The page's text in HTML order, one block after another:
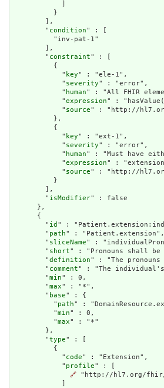
          }
        ],
        "
condition" : [
          "inv-pat-1"
        ],
        "
constraint" : [
          {
            "
key" : "ele-1",
            "
severity" : "error",
            "
human" : "All FHIR
            "
expression" :
            "
source" : "http://
          },
          {
            "
key" : "ext-1",
            "
severity" : "error",
            "
human" : "Must have
            "
expression" :
            "
source" : "http://
          }
        ],
        "
isModifier" : false
      },
      {
        "
id " :
        "
path" : "Patient.extension",
        "
sliceName" :
        "
short" : "Pronouns shall be
        "
definition" : "The
        "
comment" : "The individual's
        "
min" : 0,
        "
max" : "*",
        "
base" : {
          "
path" :
          "
min" : 0,
          "
max" : "*"
        },
        "
type" : [
          {
            "
code" : "Extension",
            "
profile" : [
🔗 "http://hl7.org/fhir/